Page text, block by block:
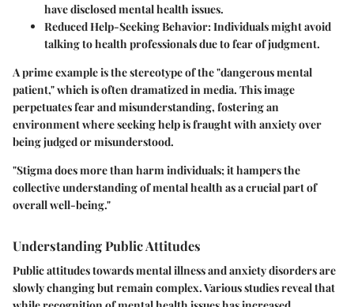
have disclosed mental health issues.
Reduced Help-Seeking Behavior: Individuals might avoid
talking to health professionals due to fear of judgment.
A prime example is the stereotype of the "dangerous mental
patient," which is often dramatized in media. This image
perpetuates fear and misunderstanding, fostering an
environment where seeking help is fraught with anxiety over
being judged or misunderstood.
"Stigma does more than harm individuals; it hampers the
collective understanding of mental health as a crucial part of
overall well-being."
Understanding Public Attitudes
Public attitudes towards mental illness and anxiety disorders are
slowly changing but remain complex. Various studies reveal that